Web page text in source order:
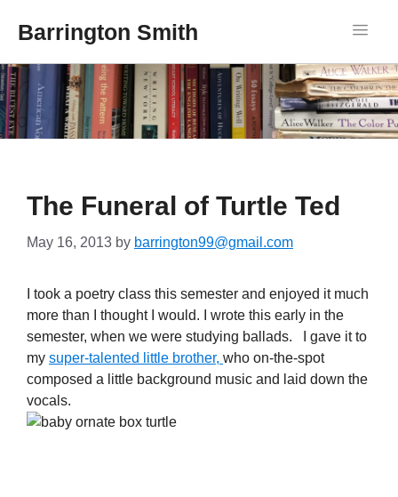
Barrington Smith
The Funeral of Turtle Ted
May 16, 2013 by barrington99@gmail.com
I took a poetry class this semester and enjoyed it much
more than I thought I would. I wrote this early in the
semester, when we were studying ballads. I gave it to
my super-talented little brother, who on-the-spot
composed a little background music and laid down the
vocals.